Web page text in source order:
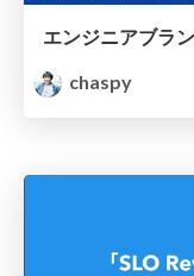
chaspy